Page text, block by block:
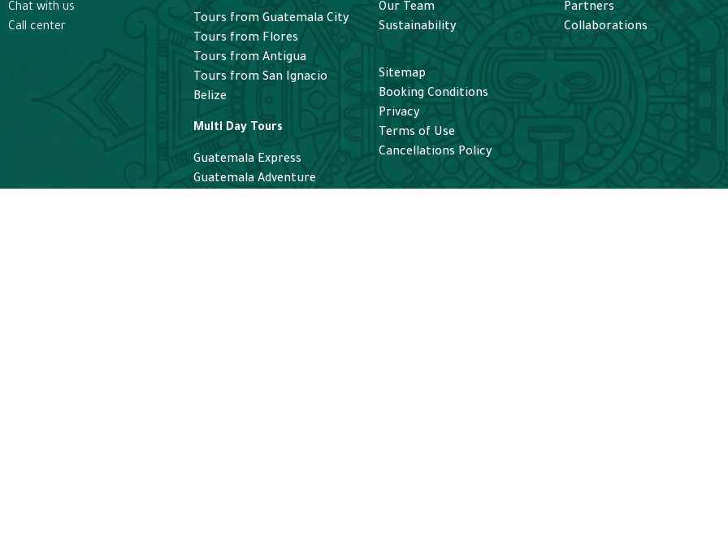
Chat with us
Call center
Tours from Guatemala City
Tours from Flores
Tours from Antigua
Tours from San Ignacio
Belize
Multi Day Tours
Guatemala Express
Guatemala Adventure
Our Team
Sustainability
Sitemap
Booking Conditions
Privacy
Terms of Use
Cancellations Policy
Partners
Collaborations